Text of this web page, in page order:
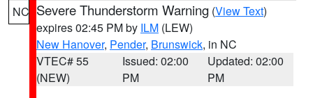
NC Severe Thunderstorm Warning (View Text)
expires 02:45 PM by ILM (LEW)
New Hanover, Pender, Brunswick, in NC
VTEC# 55
(NEW)
Issued: 02:00
PM
Updated: 02:00
PM